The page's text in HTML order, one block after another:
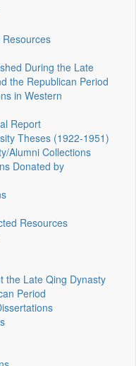
During the Late
the Republican Period
in Western
Report
Theses (1922‑1951)
Alumni Collections
Donated by
Resources
the Late Qing Dynasty
Period